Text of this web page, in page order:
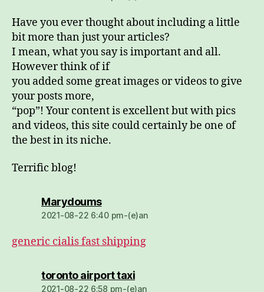
Have you ever thought about including a little
bit more than just your articles?
I mean, what you say is important and all.
However think of if
you added some great images or videos to give
your posts more,
“pop”! Your content is excellent but with pics
and videos, this site could certainly be one of
the best in its niche.
Terrific blog!
Marydoumsdio:
2021-08-22 6:40 pm-(e)an
generic cialis fast shipping
toronto airport taxidio:
2021-08-22 6:58 pm-(e)an